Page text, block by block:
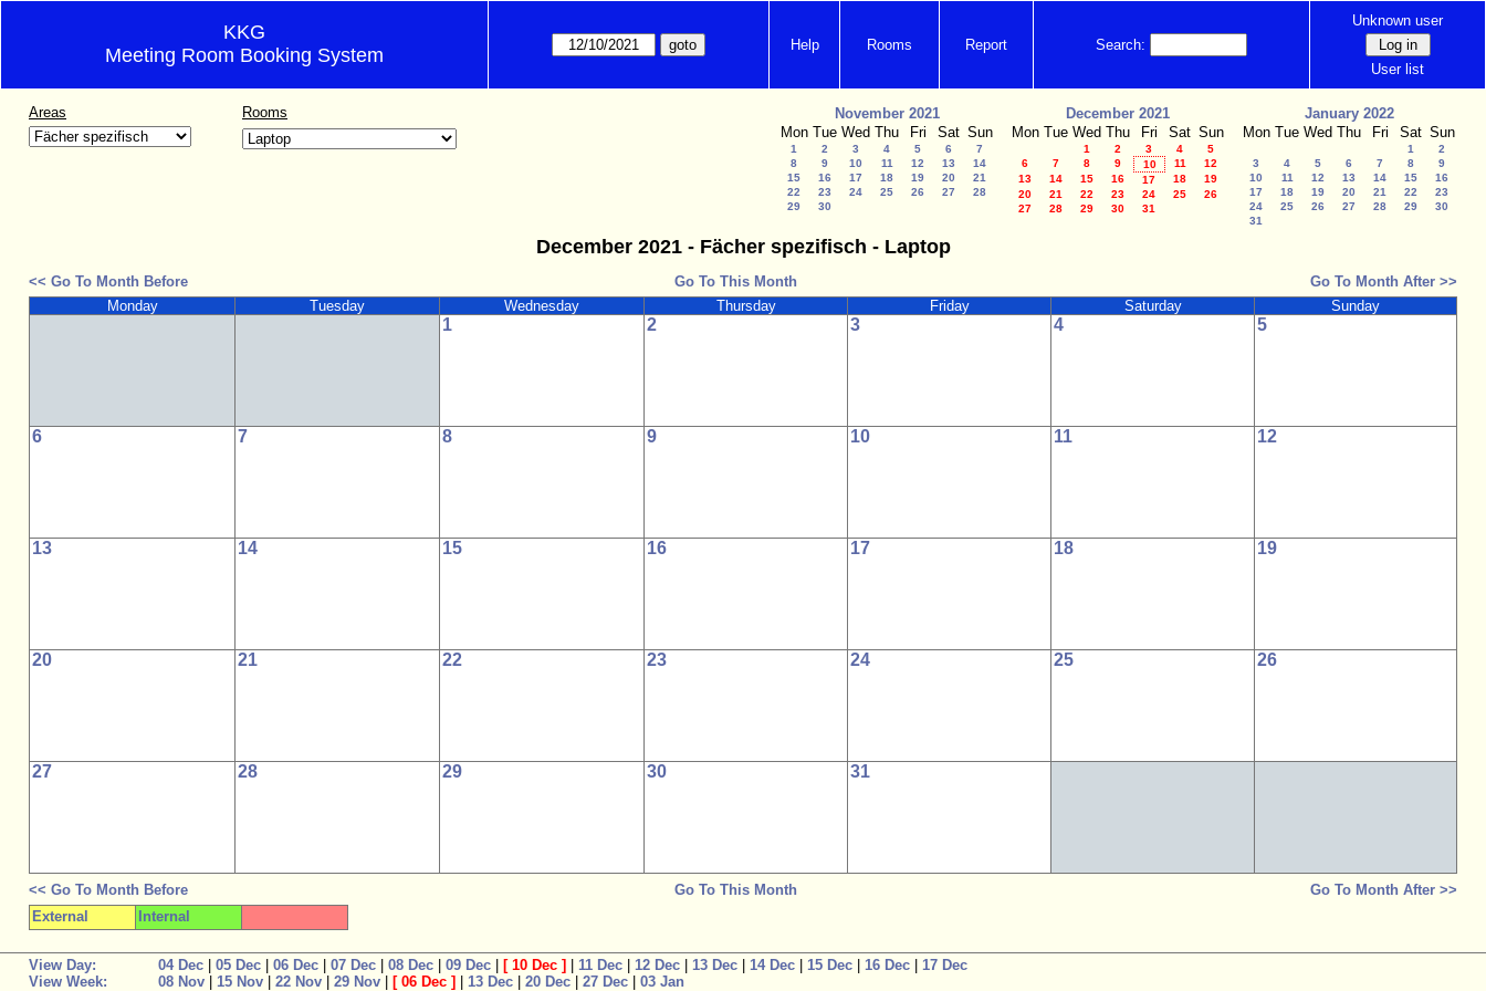
KKG
Meeting Room Booking System
Help Rooms Report Search:
Unknown user
User list
Areas Rooms
November 2021
Mon Tue Wed Thu Fri Sat Sun
1 2 3 4 5 6
7
8
9 10 11 12 13
14
15
16 17 18 19 20
21
22
23 24 25 26 27
28
29
30
December 2021
Mon Tue Wed Thu Fri Sat Sun
1 2 3 4
5
6
7 8 9 10 11
12
13
14 15 16 17 18
19
20
21 22 23 24 25
26
27
28 29 30 31
January 2022
Mon Tue Wed Thu Fri Sat Sun
1
2
3
4 5 6 7 8
9
10
11 12 13 14 15
16
17
18 19 20 21 22
23
24
25 26 27 28 29
30
31
December 2021 - Fächer spezifisch - Laptop
<< Go To Month Before Go To This Month
Go To Month After >>
Monday
Tuesday Wednesday Thursday Friday Saturday Sunday
1 2 3 4 5
6 7 8 9 10 11 12
13 14 15 16 17 18 19
20 21 22 23 24 25 26
27 28 29 30 31
<< Go To Month Before Go To This Month
Go To Month After >>
External
Internal
View Day: 04 Dec 05 Dec 06 Dec 07 Dec 08 Dec 09 Dec [ 10 Dec ] 11 Dec 12 Dec 13 Dec 14 Dec 15 Dec 16 Dec
17 Dec
View Week:
08 Nov 15 Nov 22 Nov 29 Nov [ 06 Dec ] 13 Dec 20 Dec 27 Dec
03 Jan